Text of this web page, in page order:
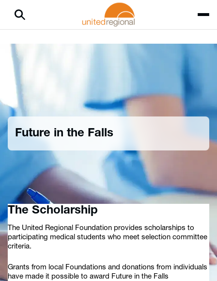
Future in the Falls
Careers Provider Opportunities Future in the Falls
The Scholarship
The United Regional Foundation provides scholarships to
participating medical students who meet selection committee
criteria.
Grants from local Foundations and donations from individuals
have made it possible to award Future in the Falls